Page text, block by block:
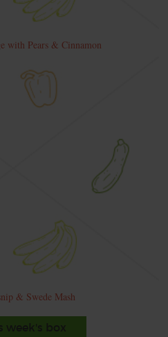
with Pears & Cinnamon
& Swede Mash
week's box